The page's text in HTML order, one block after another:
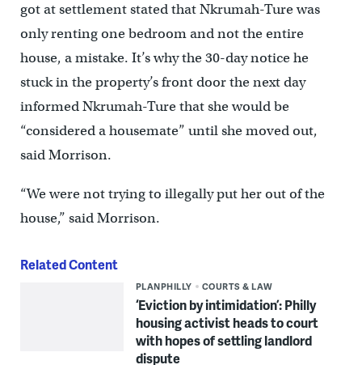
got at settlement stated that Nkrumah-Ture was
only renting one bedroom and not the entire
house, a mistake. It’s why the 30-day notice he
stuck in the property’s front door the next day
informed Nkrumah-Ture that she would be
“considered a housemate” until she moved out,
said Morrison.
“We were not trying to illegally put her out of the
house,” said Morrison.
Related Content
PLANPHILLY COURTS & LAW
‘Eviction by intimidation’: Philly
housing activist heads to court
with hopes of settling landlord
dispute